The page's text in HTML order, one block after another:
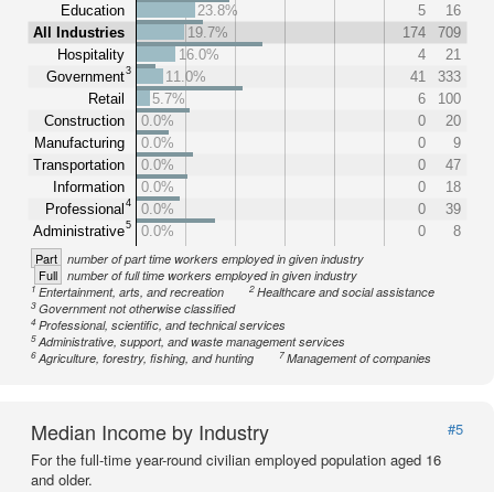
Education
All Industries
Hospitality
Government3
Retail
Construction
Manufacturing
Transportation
Information
Professional 4
Administrative5
23.8%
5
16
19.7%
174
709
16.0%
4
21
11.0%
41
333
5.7%
6
100
0.0%
0
20
0.0%
0
9
0.0%
0
47
0.0%
0
18
0.0%
0
39
0.0%
0 8
Part number of part time workers employed in given industry
Full number of full time workers employed in given industry
1Entertainment, arts, and recreation 2Healthcare and social assistance
3Government not otherwise classified
4Professional, scientific, and technical services
5Administrative, support, and waste management services
6Agriculture, forestry, fishing, and hunting 7Management of companies
Median Income by Industry
#5
For the full-time year-round civilian employed population aged 16
and older.